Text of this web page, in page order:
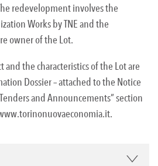
redevelopment involves the
Works by TNE and the
owner of the Lot.
the characteristics of the Lot are
Dossier – attached to the Notice
and Announcements” section